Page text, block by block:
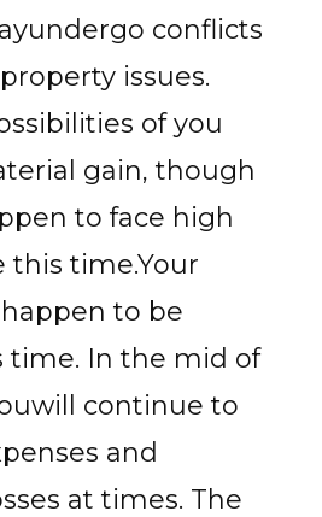
conflicts
issues.
of you
gain, though
to face high
this time.Your
to be
time. In the mid of
continue to
and
at times. The